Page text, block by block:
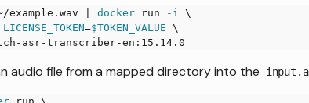
example.wav docker run -i \
LICENSE_TOKEN=$TOKEN_VALUE \
asr-transcriber-en:15.14.0
audio file from a mapped directory into the